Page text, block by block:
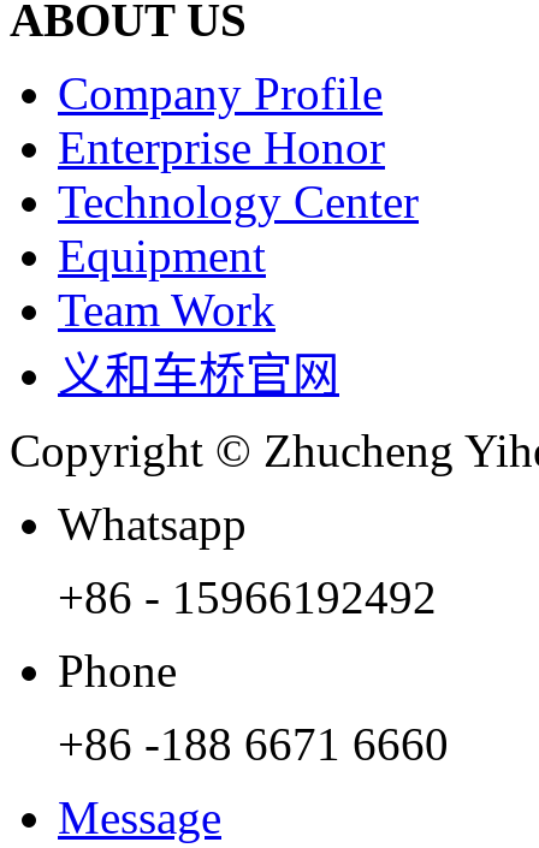
ABOUT US
Company Profile
Enterprise Honor
Technology Center
Equipment
Team Work
义和车桥官网
Copyright © Zhucheng
Whatsapp
+86 - 15966192492
Phone
+86 -188 6671 6660
Message